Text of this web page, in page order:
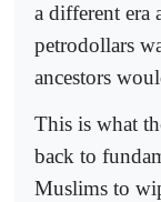
a different era
petrodollars
ancestors
This is what
back to
Muslims to